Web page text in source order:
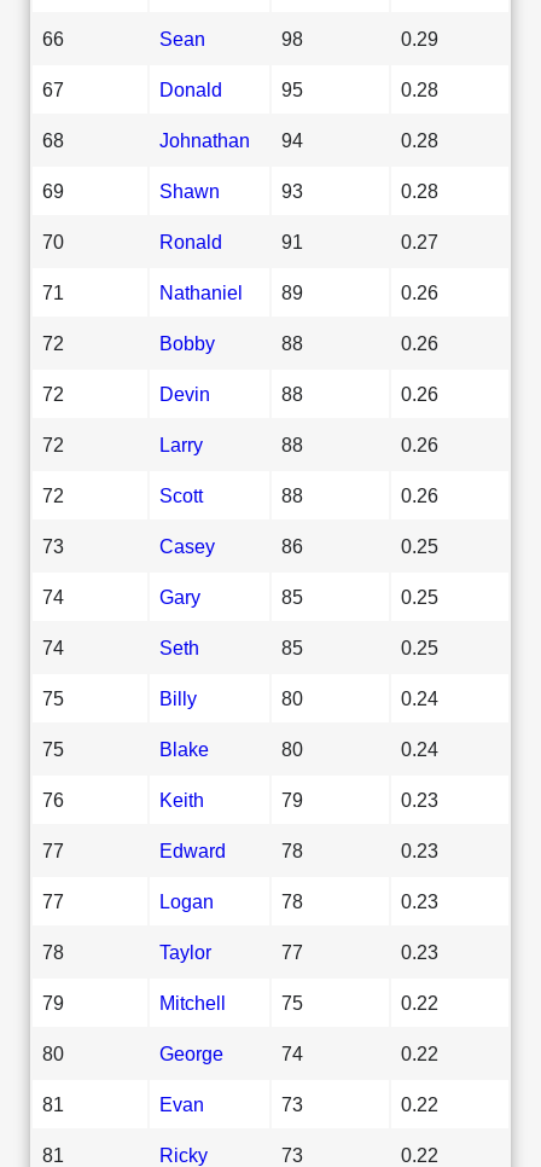
66 Sean 98 0.29
67 Donald 95 0.28
68 Johnathan 94 0.28
69 Shawn 93 0.28
70 Ronald 91 0.27
71 Nathaniel 89 0.26
72 Bobby 88 0.26
72 Devin 88 0.26
72 Larry 88 0.26
72 Scott 88 0.26
73 Casey 86 0.25
74 Gary 85 0.25
74 Seth 85 0.25
75 Billy 80 0.24
75 Blake 80 0.24
76 Keith 79 0.23
77 Edward 78 0.23
77 Logan 78 0.23
78 Taylor 77 0.23
79 Mitchell 75 0.22
80 George 74 0.22
81 Evan 73 0.22
81 Ricky 73 0.22